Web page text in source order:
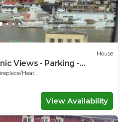
House
Views - Parking -
Heating
View Availability